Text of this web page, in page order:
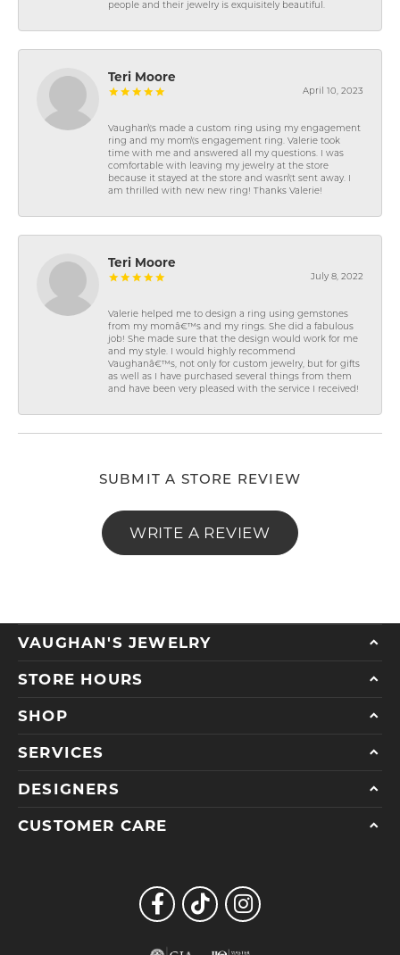
people and their jewelry is exquisitely beautiful.
Teri Moore
April 10, 2023
Vaughan\'s made a custom ring using my engagement
ring and my mom\'s engagement ring. Valerie took
time with me and answered all my questions. I was
comfortable with leaving my jewelry at the store
because it stayed at the store and wasn\'t sent away. I
am thrilled with new new ring! Thanks Valerie!
Teri Moore
July 8, 2022
Valerie helped me to design a ring using gemstones
from my momâ€™s and my rings. She did a fabulous
job! She made sure that the design would work for me
and my style. I would highly recommend
Vaughanâ€™s, not only for custom jewelry, but for gifts
as well as I have purchased several things from them
and have been very pleased with the service I received!
SUBMIT A STORE REVIEW
WRITE A REVIEW
VAUGHAN'S JEWELRY
STORE HOURS
SHOP
SERVICES
DESIGNERS
CUSTOMER CARE